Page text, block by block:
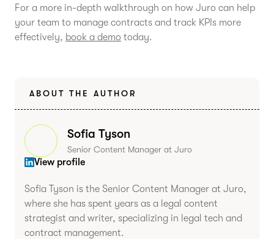
For a more in-depth walkthrough on how Juro can help
your team to manage contracts and track KPIs more
effectively, book a demo today.
ABOUT THE AUTHOR
Sofia Tyson
Senior Content Manager at Juro
View profile
Sofia Tyson is the Senior Content Manager at Juro,
where she has spent years as a legal content
strategist and writer, specializing in legal tech and
contract management.